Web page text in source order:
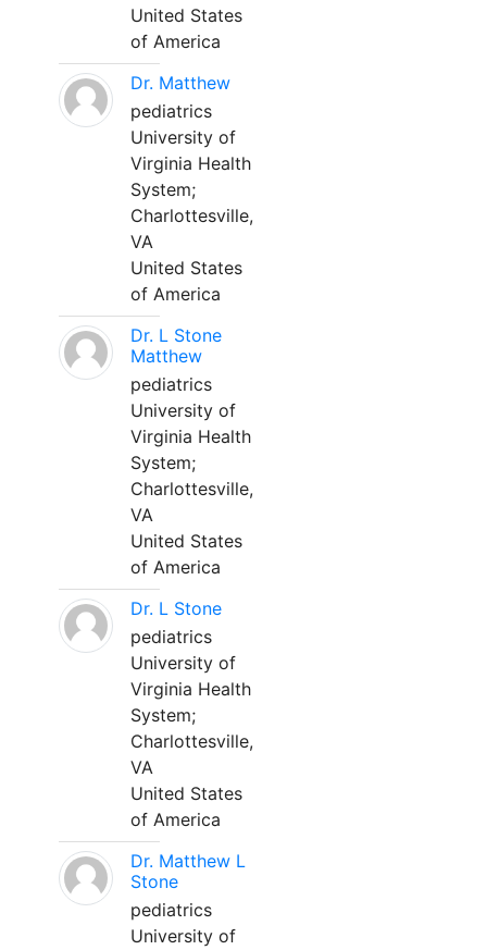
United States
of America
Dr. Matthew
pediatrics
University of
Virginia Health
System;
Charlottesville,
VA
United States
of America
Dr. L Stone
Matthew
pediatrics
University of
Virginia Health
System;
Charlottesville,
VA
United States
of America
Dr. L Stone
pediatrics
University of
Virginia Health
System;
Charlottesville,
VA
United States
of America
Dr. Matthew L
Stone
pediatrics
University of